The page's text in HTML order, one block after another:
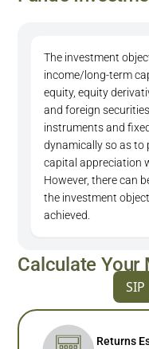
The investment
income/long-term
equity, equity
and foreign
instruments and
dynamically so as to
capital appreciation
However, there can
the investment
achieved.
Calculate Your
SIP
Returns